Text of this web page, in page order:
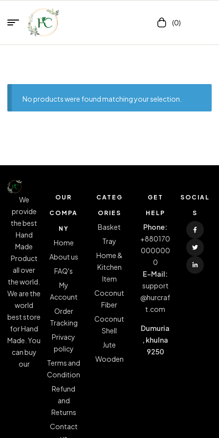
(0)
No products were found matching your selection.
We
provide
the best
Hand
Made
Product
all over
the world.
We are the
world
best store
for Hand
Made. You
can buy
our
OUR
COMPA
NY
Home
About us
FAQ's
My
Account
Order
Tracking
Privacy
policy
Terms and
Condition
Refund
and
Returns
Contact
CATEG
ORIES
Basket
Tray
Home &
Kitchen
Item
Coconut
Fiber
Coconut
Shell
Jute
Wooden
GET
HELP
Phone:
+880170
000000
0
E-Mail:
support
@hurcraf
t.com
Dumuria
, khulna
9250
SOCIAL
S